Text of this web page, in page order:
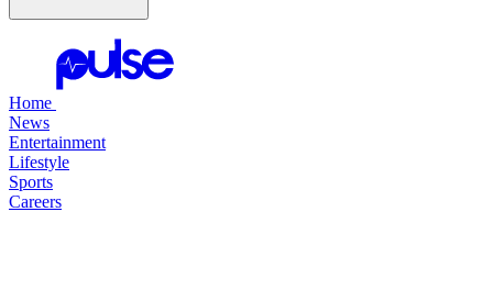
Home
News
Entertainment
Lifestyle
Sports
Careers